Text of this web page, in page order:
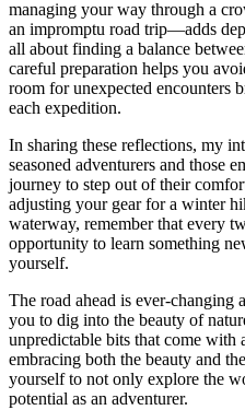
managing your way through a
an impromptu road trip—adds
all about finding a balance
careful preparation helps you
room for unexpected encounters
each expedition.
In sharing these reflections, my
seasoned adventurers and those
journey to step out of their
adjusting your gear for a winter
waterway, remember that every
opportunity to learn something
yourself.
The road ahead is ever-
you to dig into the beauty of
unpredictable bits that come with
embracing both the beauty and
yourself to not only explore the
potential as an adventurer.